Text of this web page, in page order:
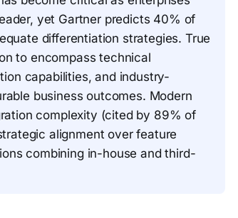
yet Gartner predicts 40% of
differentiation strategies. True
to encompass technical
capabilities, and industry-
business outcomes. Modern
complexity (cited by 89% of
alignment over feature
combining in-house and third-